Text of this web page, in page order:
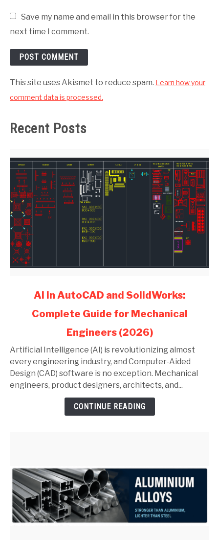
Save my name and email in this browser for the
next time I comment.
This site uses Akismet to reduce spam. Learn how your
comment data is processed.
Recent Posts
and
SolidWorks:
Complete
Guide
AI in AutoCAD and SolidWorks:
Complete Guide for Mechanical
Engineers (2026)
Artificial Intelligence (AI) is revolutionizing almost
every engineering industry, and Computer-Aided
Design (CAD) software is no exception. Mechanical
engineers, product designers, architects, and...
CONTINUE READING